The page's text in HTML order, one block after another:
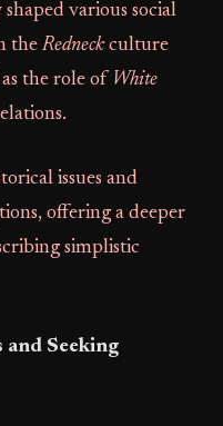
various social
theRedneckculture
the role of White
issues and
offering a deeper
simplistic
Seeking